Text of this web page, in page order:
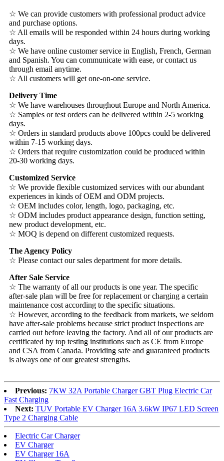
☆ We can provide customers with professional product advice
and purchase options.
☆ All emails will be responded within 24 hours during working
days.
☆ We have online customer service in English, French, German
and Spanish. You can communicate with ease, or contact us
through email anytime.
☆ All customers will get one-on-one service.
Delivery Time
☆ We have warehouses throughout Europe and North America.
☆ Samples or test orders can be delivered within 2-5 working
days.
☆ Orders in standard products above 100pcs could be delivered
within 7-15 working days.
☆ Orders that require customization could be produced within
20-30 working days.
Customized Service
☆ We provide flexible customized services with our abundant
experiences in kinds of OEM and ODM projects.
☆ OEM includes color, length, logo, packaging, etc.
☆ ODM includes product appearance design, function setting,
new product development, etc.
☆ MOQ is depend on different customized requests.
The Agency Policy
☆ Please contact our sales department for more details.
After Sale Service
☆ The warranty of all our products is one year. The specific
after-sale plan will be free for replacement or charging a certain
maintenance cost according to the specific situations.
☆ However, according to the feedback from markets, we seldom
have after-sale problems because strict product inspections are
carried out before leaving the factory. And all of our products are
certificated by top testing institutions such as CE from Europe
and CSA from Canada. Providing safe and guaranteed products
is always one of our greatest strengths.
Previous: 7KW 32A Portable Charger GBT Plug Electric Car
Fast Charging
Next: TUV Portable EV Charger 16A 3.6kW IP67 LED Screen
Type 2 Charging Cable
Electric Car Charger
EV Charger
EV Charger 16A